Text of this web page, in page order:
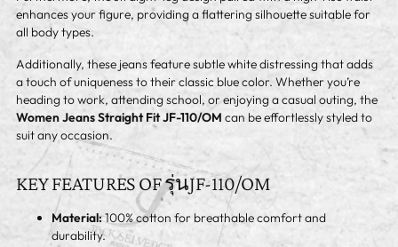
enhances your figure, providing a flattering silhouette suitable for
all body types.
Additionally, these jeans feature subtle white distressing that adds
a touch of uniqueness to their classic blue color. Whether you’re
heading to work, attending school, or enjoying a casual outing, the
Women Jeans Straight Fit JF-110/OM can be effortlessly styled to
suit any occasion.
KEY FEATURES OF รุ่นJF-110/OM
Material:100% cotton for breathable comfort and
durability.